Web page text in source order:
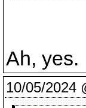
Ah, yes.
10/05/2024